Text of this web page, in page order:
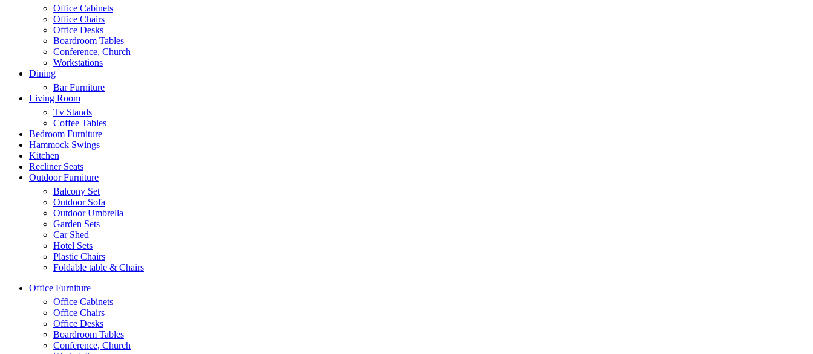
Office Cabinets
Office Chairs
Office Desks
Boardroom Tables
Conference, Church
Workstations
Dining
Bar Furniture
Living Room
Tv Stands
Coffee Tables
Bedroom Furniture
Hammock Swings
Kitchen
Recliner Seats
Outdoor Furniture
Balcony Set
Outdoor Sofa
Outdoor Umbrella
Garden Sets
Car Shed
Hotel Sets
Plastic Chairs
Foldable table & Chairs
Office Furniture
Office Cabinets
Office Chairs
Office Desks
Boardroom Tables
Conference, Church